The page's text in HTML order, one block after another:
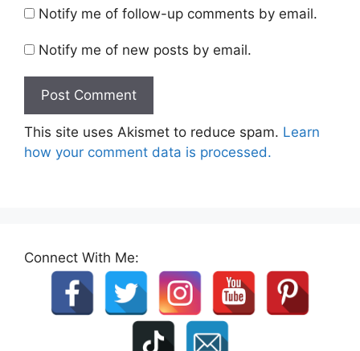
Notify me of follow-up comments by email.
Notify me of new posts by email.
This site uses Akismet to reduce spam. Learn
how your comment data is processed.
Connect With Me: